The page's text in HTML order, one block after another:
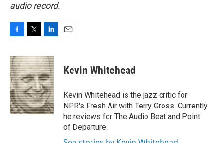
audio record.
c
e
b
o
o
k
i
t
t
e
r
n
k
e
d
I
n
Kevin Whitehead
Kevin Whitehead is the jazz critic for
NPR's Fresh Air with Terry Gross. Currently
he reviews for The Audio Beat and Point
of Departure.